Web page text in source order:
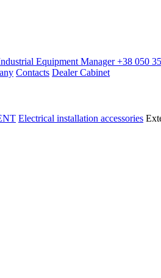
Equipment Manager+38 050
Contacts Dealer Cabinet
Electrical installation accessories